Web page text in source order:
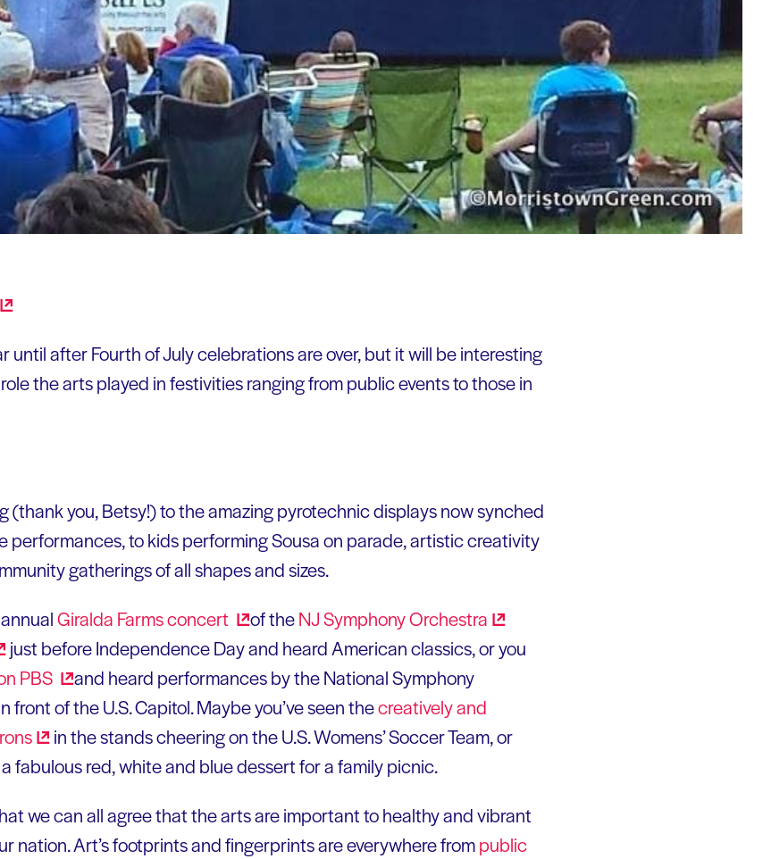
until after Fourth of July celebrations are over, but it will be interesting
the arts played in festivities ranging from public events to those in
(thank you, Betsy!) to the amazing pyrotechnic displays now synched
performances, to kids performing Sousa on parade, artistic creativity
gatherings of all shapes and sizes.
Giralda Farmsconcert of theNJ SymphonyOrchestra
just before Independence Day and heard American classics, or you
PBS
and heard performances by the National Symphony
front of the U.S. Capitol. Maybe you’ve seen thecreatively and
in the stands cheering on the U.S. Womens’ Soccer Team, or
fabulous red, white and blue dessert for a family picnic.
we can all agree that the arts are important to healthy and vibrant
nation. Art’s footprints and fingerprints are everywhere frompublic